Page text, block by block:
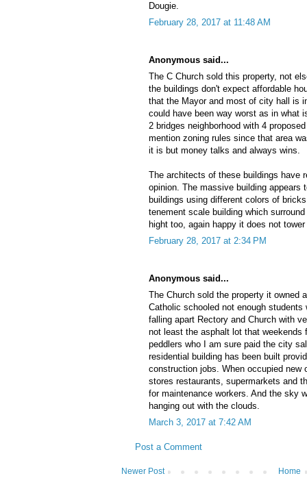
Dougie.
February 28, 2017 at 11:48 AM
Anonymous said...
The C Church sold this property, not
the buildings don't expect affordable
that the Mayor and most of city hall is
could have been way worst as in what
2 bridges neighborhood with 4
mention zoning rules since that area
it is but money talks and always wins.
The architects of these buildings have
opinion. The massive building appears
buildings using different colors of
tenement scale building which
hight too, again happy it does not
February 28, 2017 at 2:34 PM
Anonymous said...
The Church sold the property it owned
Catholic schooled not enough
falling apart Rectory and Church with
not least the asphalt lot that weekends
peddlers who I am sure paid the city
residential building has been built
construction jobs. When occupied new
stores restaurants, supermarkets and
for maintenance workers. And the sky
hanging out with the clouds.
March 3, 2017 at 7:42 AM
Post a Comment
Newer Post Home